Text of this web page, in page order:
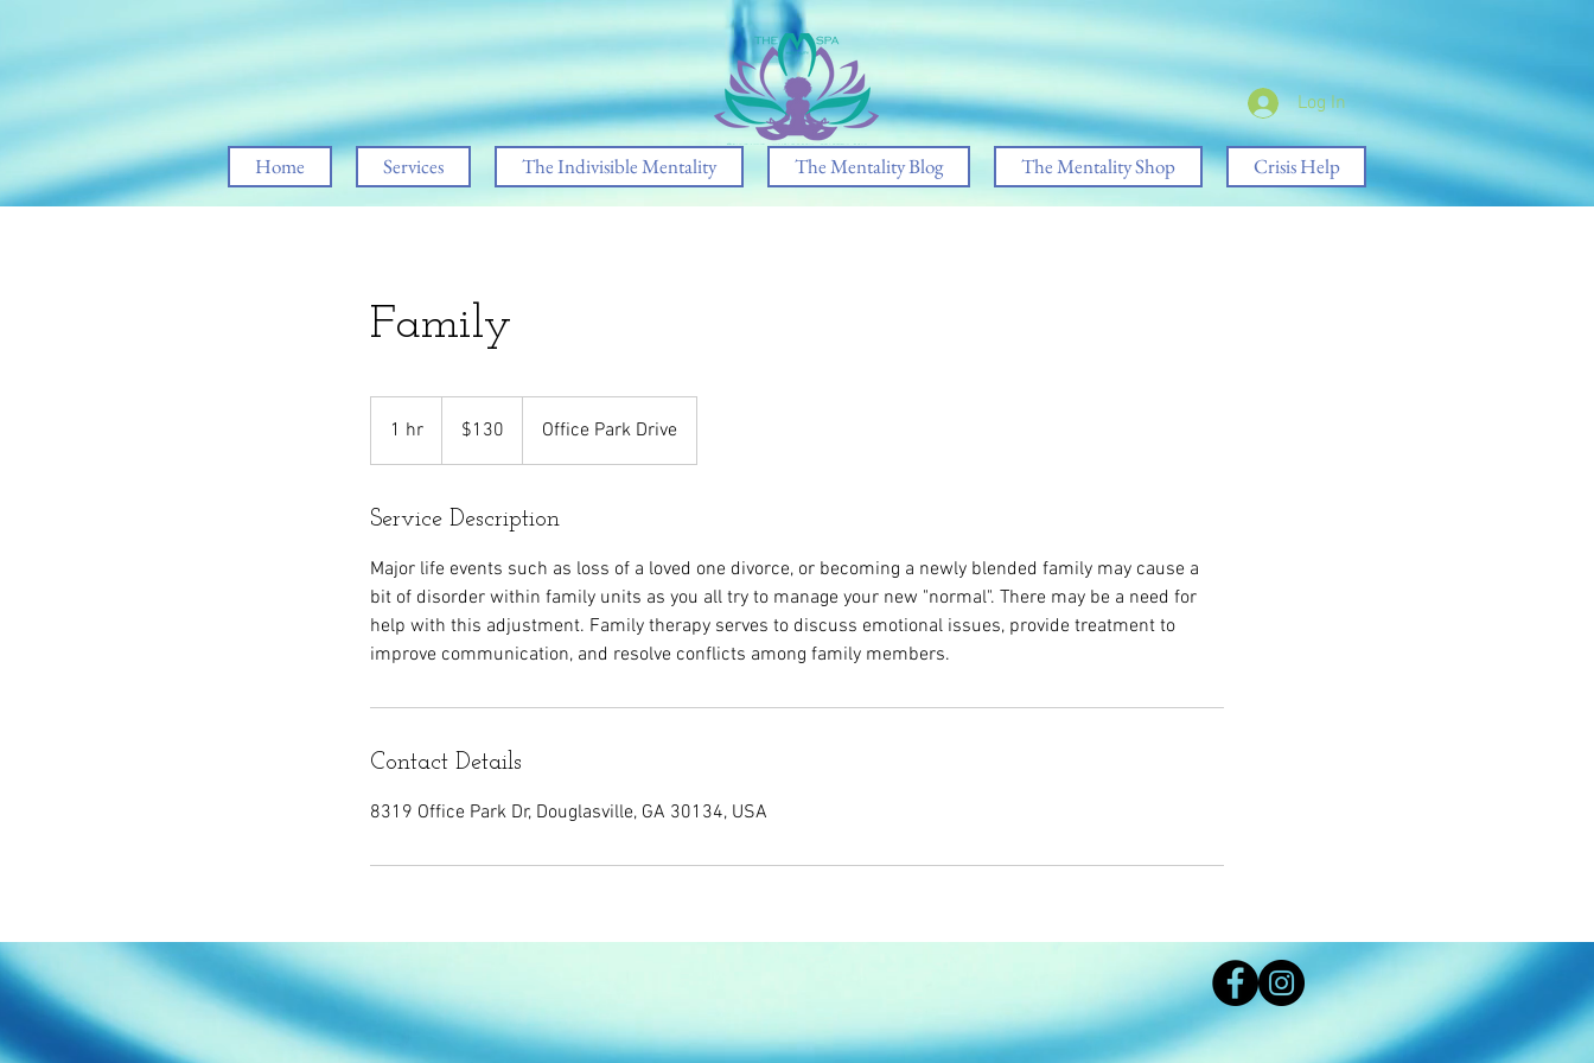
Log In
Home Services The Indivisible Mentality The Mentality Blog The Mentality Shop Crisis Help
Family
1 hr
h
dollars$130 Office Park Drive
Service Description
Major life events such as loss of a loved one divorce, or becoming a newly blended family may cause a
bit of disorder within family units as you all try to manage your new "normal". There may be a need for
help with this adjustment. Family therapy serves to discuss emotional issues, provide treatment to
improve communication, and resolve conflicts among family members.
Contact Details
8319 Office Park Dr, Douglasville, GA 30134, USA